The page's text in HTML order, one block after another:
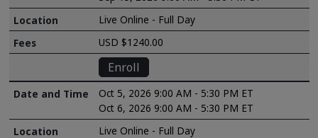
Live Online - Full Day
USD $1240.00
Enroll
Oct 5, 2026 9:00 AM - 5:30 PM ET
Oct 6, 2026 9:00 AM - 5:30 PM ET
Live Online - Full Day